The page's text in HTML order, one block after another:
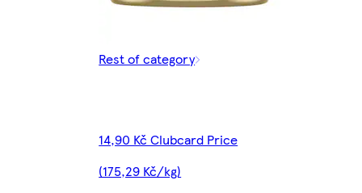
Rest of category
14,90 Kč Clubcard Price
(175,29 Kč/kg)